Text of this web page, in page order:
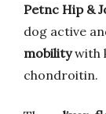
Petnc Hip &
dog active
mobilitywith
chondroitin.